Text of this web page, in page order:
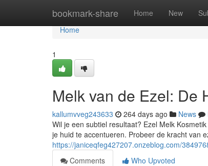
bookmark-share Home New
Home
Home
1
Melk van de Ezel: De
kallumvveg243633 264 days ago News
Wil je een subtiel resultaat? Ezel Melk
je huid te accentueren. Probeer de kracht van
https://janiceqfeg427207.onzeblog.com/
Comments
Who Upvoted